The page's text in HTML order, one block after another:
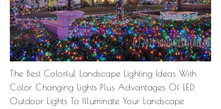
The Best Colorful Landscape Lighting Ideas With
Color Changing Lights Plus Advantages Of LED
Outdoor Lights To Illuminate Your Landscape